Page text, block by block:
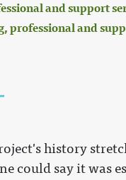
and support
professional and
history
could say it was